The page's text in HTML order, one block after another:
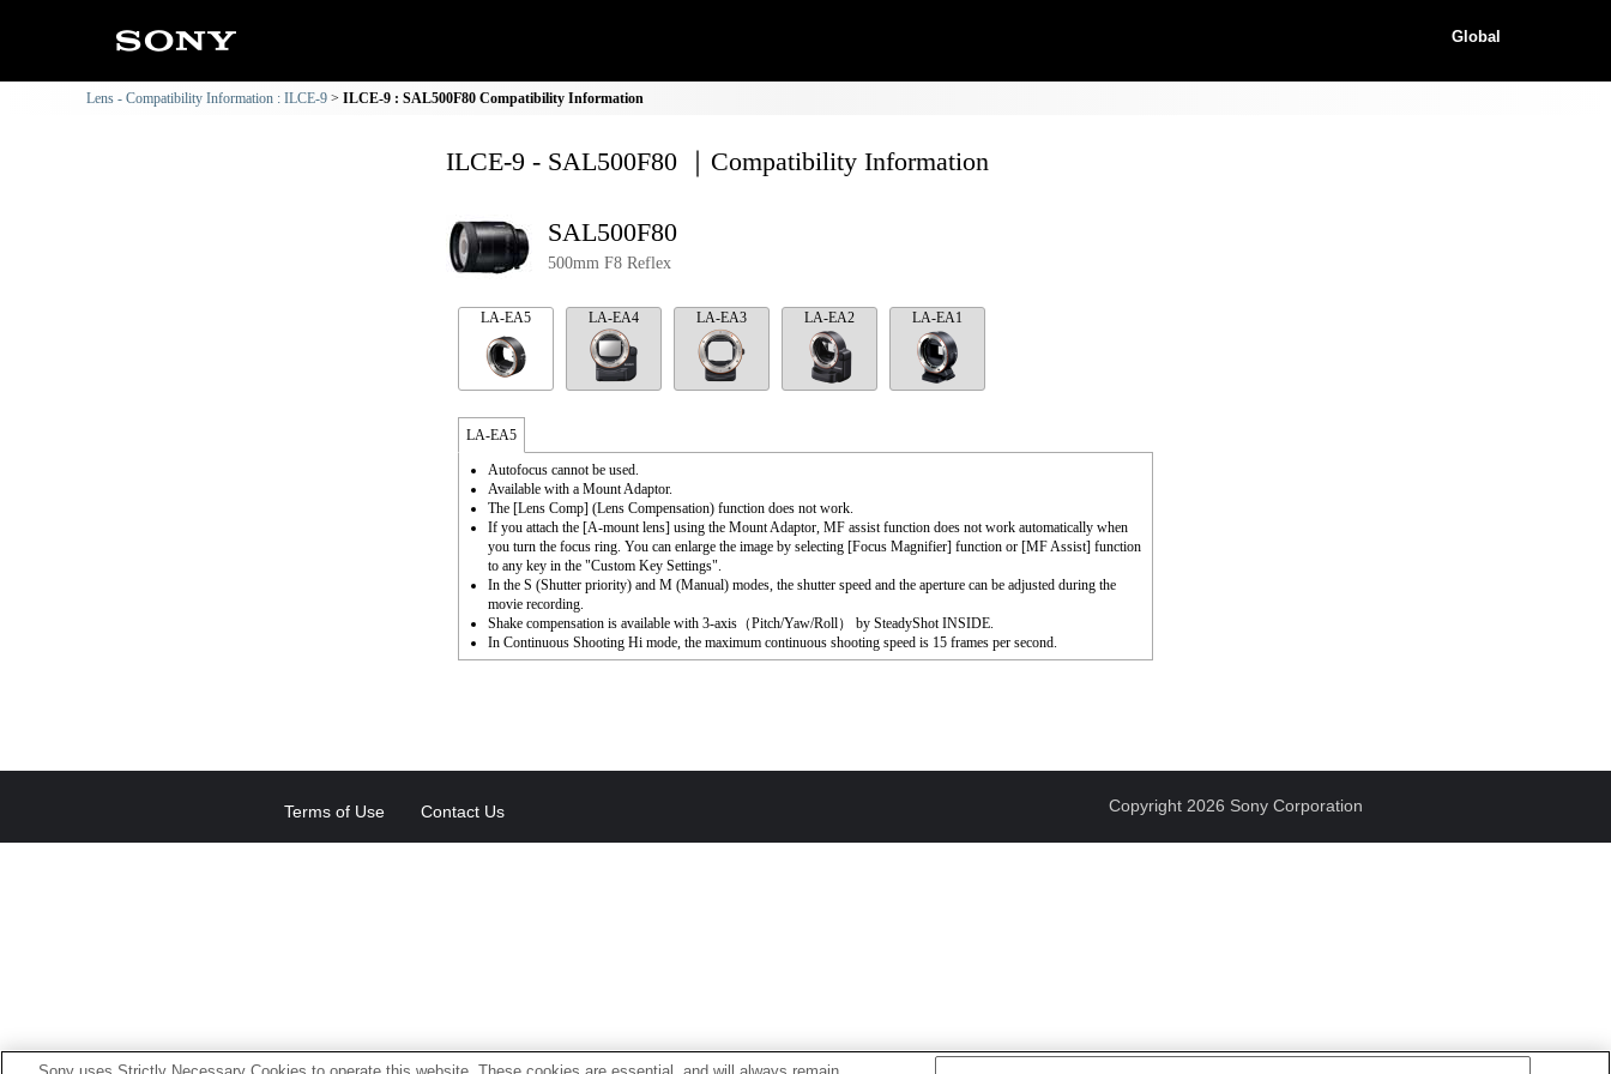
Global
Lens - Compatibility Information : ILCE-9 ILCE-9 : SAL500F80 Compatibility Information
ILCE-9 - SAL500F80 ｜Compatibility Information
SAL500F80
500mm F8 Reflex
LA-EA5 LA-EA4 LA-EA3 LA-EA2 LA-EA1
LA-EA5
Autofocus cannot be used.
Available with a Mount Adaptor.
The [Lens Comp] (Lens Compensation) function does not work.
If you attach the [A-mount lens] using the Mount Adaptor, MF assist function does not work automatically when
you turn the focus ring. You can enlarge the image by selecting [Focus Magnifier] function or [MF Assist] function
to any key in the "Custom Key Settings".
In the S (Shutter priority) and M (Manual) modes, the shutter speed and the aperture can be adjusted during the
movie recording.
Shake compensation is available with 3-axis（Pitch/Yaw/Roll） by SteadyShot INSIDE.
In Continuous Shooting Hi mode, the maximum continuous shooting speed is 15 frames per second.
Terms of Use Contact Us Copyright 2026 Sony Corporation